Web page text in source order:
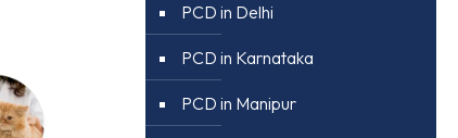
PCD in Delhi
PCD in Karnataka
PCD in Manipur